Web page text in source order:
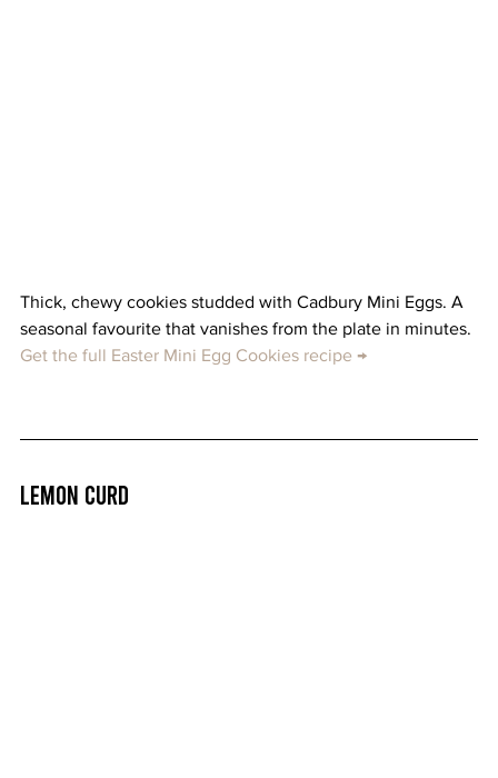
Thick, chewy cookies studded with Cadbury Mini Eggs. A
seasonal favourite that vanishes from the plate in minutes.
Get the full Easter Mini Egg Cookies recipe →
Lemon Curd